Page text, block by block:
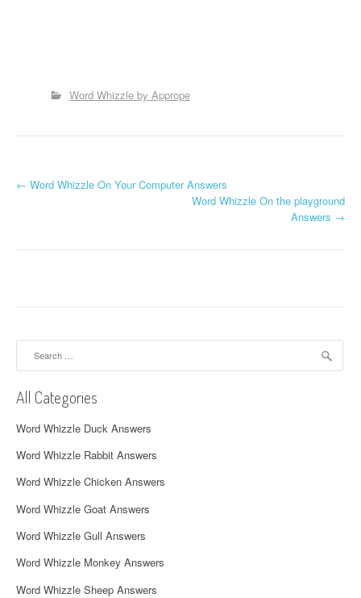
Word Whizzle by Apprope
P
a
v
i
g
a
t
i
o
n
← Word Whizzle On Your Computer Answers
Word Whizzle On the playground
Answers →
All Categories
Word Whizzle Duck Answers
Word Whizzle Rabbit Answers
Word Whizzle Chicken Answers
Word Whizzle Goat Answers
Word Whizzle Gull Answers
Word Whizzle Monkey Answers
Word Whizzle Sheep Answers